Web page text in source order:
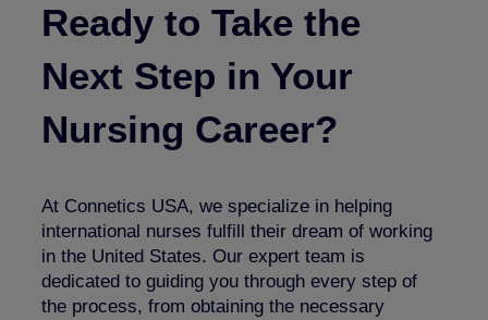
Ready to Take the
Next Step in Your
Nursing Career?
At Connetics USA, we specialize in helping
international nurses fulfill their dream of working
in the United States. Our expert team is
dedicated to guiding you through every step of
the process, from obtaining the necessary